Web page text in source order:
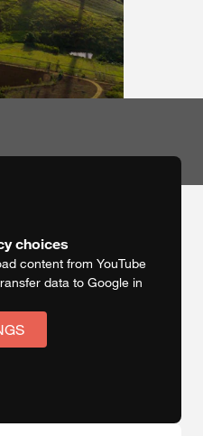
choices
content from YouTube
data to Google in